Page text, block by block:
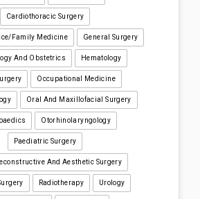
Cardiothoracic Surgery
Family Medicine General Surgery
And Obstetrics Hematology
Occupational Medicine
Oral And Maxillofacial Surgery
Otorhinolaryngology
Paediatric Surgery
And Aesthetic Surgery
Radiotherapy Urology